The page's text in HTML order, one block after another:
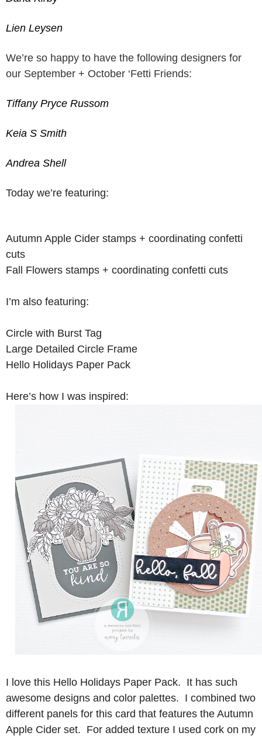
Lien Leysen
We’re so happy to have the following designers for
our September + October ‘Fetti Friends:
Tiffany Pryce Russom
Keia S Smith
Andrea Shell
Today we’re featuring:
Autumn Apple Cider stamps + coordinating confetti
cuts
Fall Flowers stamps + coordinating confetti cuts
I’m also featuring:
Circle with Burst Tag
Large Detailed Circle Frame
Hello Holidays Paper Pack
Here’s how I was inspired:
I love this Hello Holidays Paper Pack. It has such
awesome designs and color palettes. I combined two
different panels for this card that features the Autumn
Apple Cider set. For added texture I used cork on my